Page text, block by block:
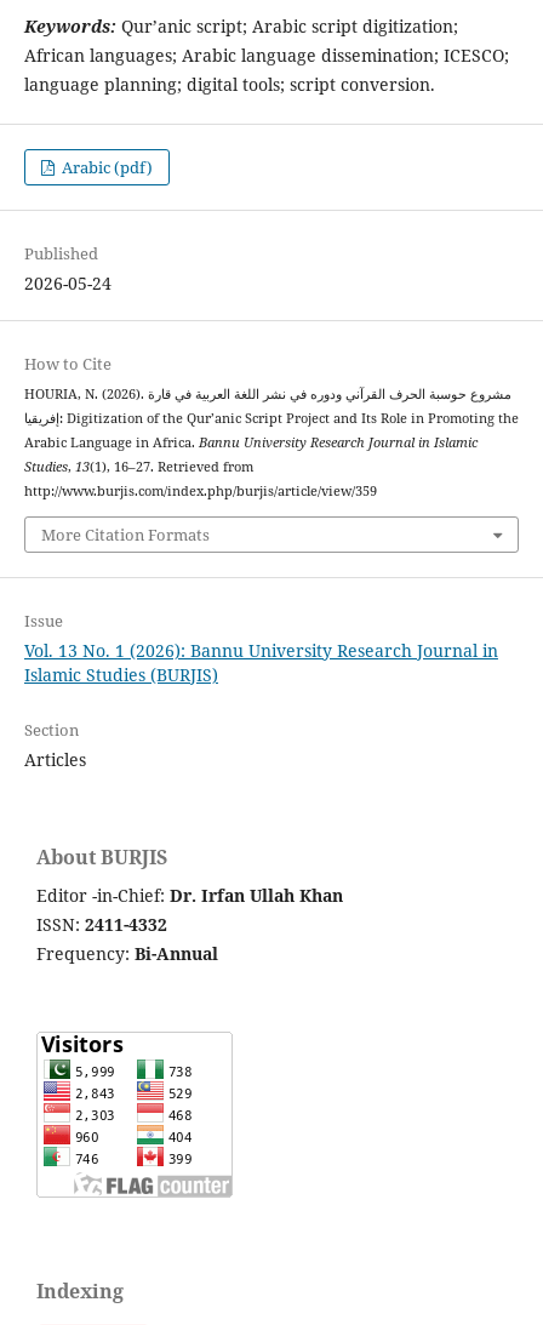
Keywords: Qur’anic script; Arabic script digitization;
African languages; Arabic language dissemination; ICESCO;
language planning; digital tools; script conversion.
Arabic (pdf)
Published
2026-05-24
How to Cite
HOURIA, N. (2026). مشروع حوسبة الحرف القرآني ودوره في نشر اللغة العربية في قارة
إفريقيا: Digitization of the Qur’anic Script Project and Its Role in Promoting the
Arabic Language in Africa. Bannu University Research Journal in Islamic
Studies, 13(1), 16–27. Retrieved from
http://www.burjis.com/index.php/burjis/article/view/359
More Citation Formats
Issue
Vol. 13 No. 1 (2026): Bannu University Research Journal in
Islamic Studies (BURJIS)
Section
Articles
About BURJIS
Editor -in-Chief: Dr. Irfan Ullah Khan
ISSN: 2411-4332
Frequency: Bi-Annual
Indexing